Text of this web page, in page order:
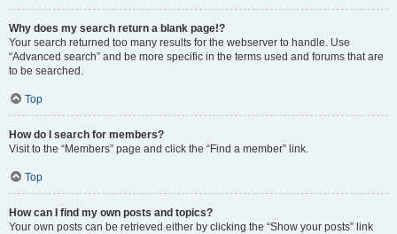
Why does my search return a blank page!?
Your search returned too many results for the webserver to handle. Use
“Advanced search” and be more specific in the terms used and forums that are
to be searched.
Top
How do I search for members?
Visit to the “Members” page and click the “Find a member” link.
Top
How can I find my own posts and topics?
Your own posts can be retrieved either by clicking the “Show your posts” link